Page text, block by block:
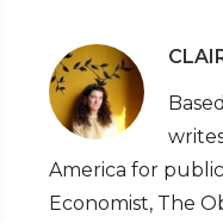
America for
Economist, The